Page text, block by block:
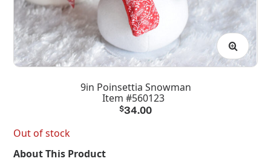
9in Poinsettia Snowman
Item #560123
$34.00
Out of stock
About This Product